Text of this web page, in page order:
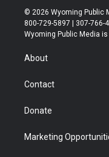
i
t
t
r
s
t
a
© 2026 Wyoming Public
800-729-5897 | 307-766-
Wyoming Public Media
About
Contact
Donate
Marketing